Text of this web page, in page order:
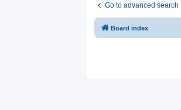
Go to advanced search
Board index